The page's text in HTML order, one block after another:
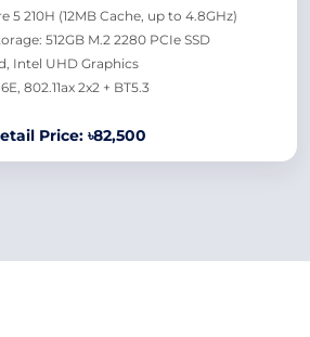
5 210H (12MB Cache, up to 4.8GHz)
512GB M.2 2280 PCIe SSD
Intel UHD Graphics
802.11ax 2x2 + BT5.3
Price: ৳82,500